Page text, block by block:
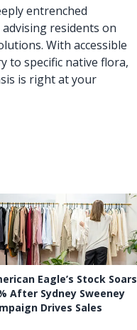
entrenched
residents on
With accessible
to specific native flora,
is right at your
Eagle’s Stock Soars
After Sydney Sweeney
Drives Sales